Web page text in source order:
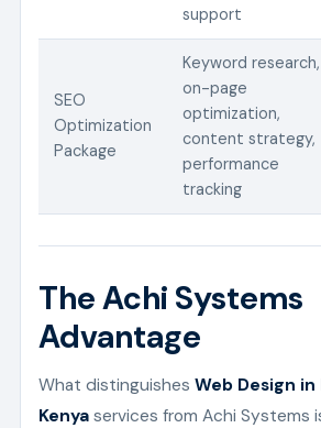
support
SEO
Optimization
Package
Keyword research,
on-page
optimization,
content strategy,
performance
tracking
The Achi Systems
Advantage
What distinguishes Web Design
Kenya services from Achi Systems